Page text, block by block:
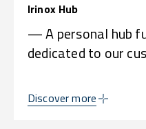
Irinox Hub
— A personal hub
dedicated to our
Discover more